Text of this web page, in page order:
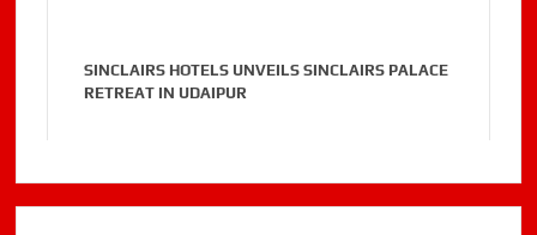
SINCLAIRS HOTELS UNVEILS SINCLAIRS PALACE
RETREAT IN UDAIPUR